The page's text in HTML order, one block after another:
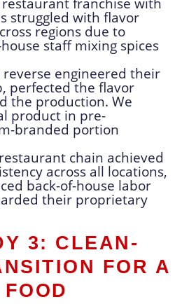
struggled with flavor
regions due to
staff mixing spices
reverse engineered their
perfected the flavor
the production. We
product in pre-
branded portion
chain achieved
across all locations,
back-of-house labor
their proprietary
3: CLEAN-
FOR A